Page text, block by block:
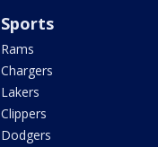
Sports
Rams
Chargers
Lakers
Clippers
Dodgers